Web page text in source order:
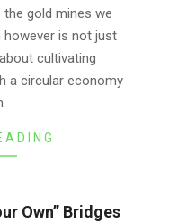
gold mines we
however is not just
cultivating
a circular economy
Own” Bridges